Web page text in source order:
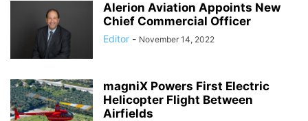
Alerion Aviation Appoints New
Chief Commercial Officer
Editor - November 14, 2022
magniX Powers First Electric
Helicopter Flight Between
Airfields